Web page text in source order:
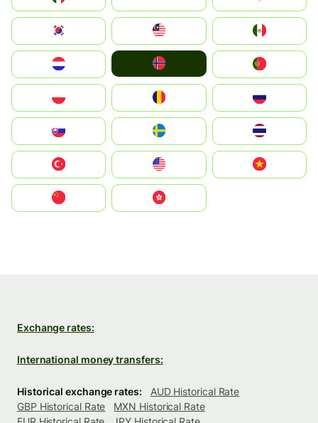
South Korea
United States
中國香港特別行政區
Exchange rates:
International money transfers:
Historical exchange rates:
AUD Historical Rate
GBP Historical Rate
MXN Historical Rate